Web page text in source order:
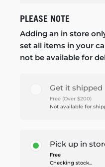
PLEASE NOTE
Adding an in store
set all items in your
not be available for
Get it shipped
Free (Over $200)
Not available for
Pick up in
Free
Checking stock...